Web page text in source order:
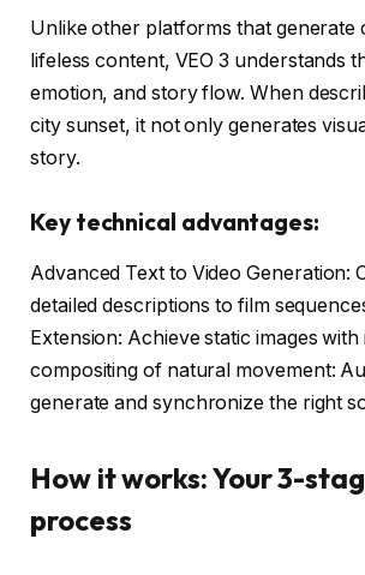
Unlike other platforms that generate
lifeless content, VEO 3 understands
emotion, and story flow. When
city sunset, it not only generates
story.
Key technical advantages:
Advanced Text to Video Generation:
detailed descriptions to film
Extension: Achieve static images
compositing of natural movement:
generate and synchronize the right
How it works: Your 3-
process